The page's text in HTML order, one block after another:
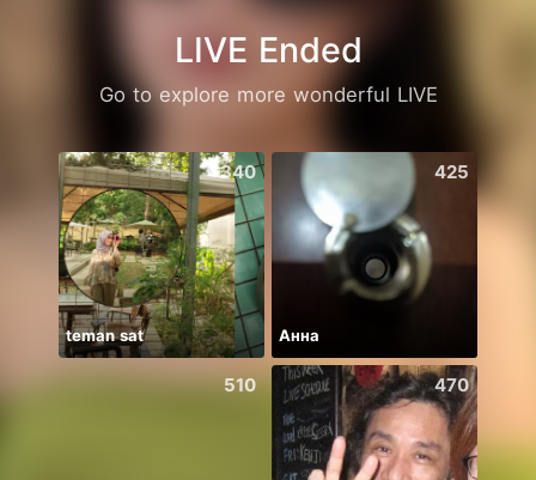
LIVE Ended
Go to explore more wonderful LIVE
340
teman sat
425
Анна
510 470